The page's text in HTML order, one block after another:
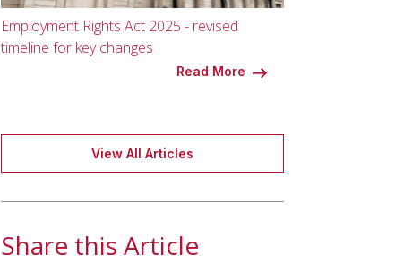
Employment Rights Act 2025 - revised
timeline for key changes
Read More
View All Articles
Share this Article